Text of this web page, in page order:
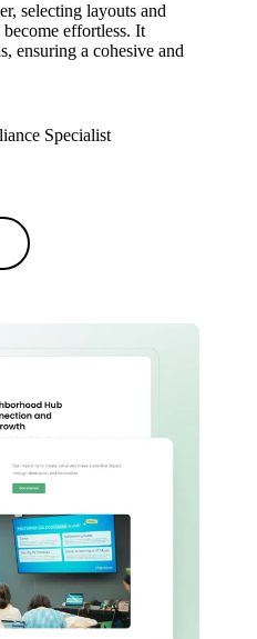
selecting layouts and
effortless. It
ensuring a cohesive and
Specialist